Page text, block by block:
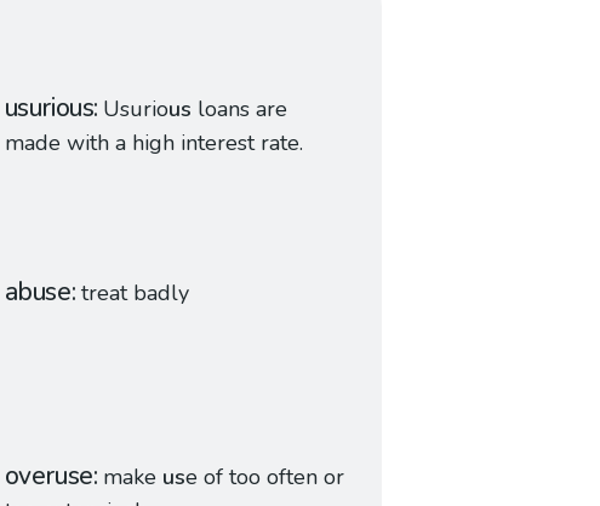
usurious Usurious loans are
made with a high interest rate.
abuse treat badly
overuse make use of too often or